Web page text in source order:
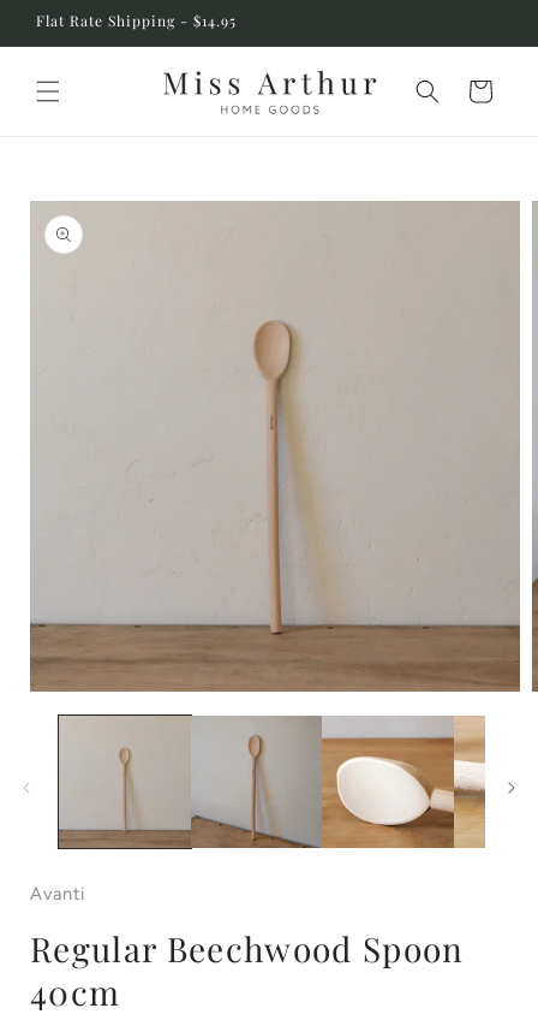
Skip to
Flat Rate Shipping - $14.95
Cart
Skip to
product
information
modal
Avanti
Regular Beechwood Spoon
40cm